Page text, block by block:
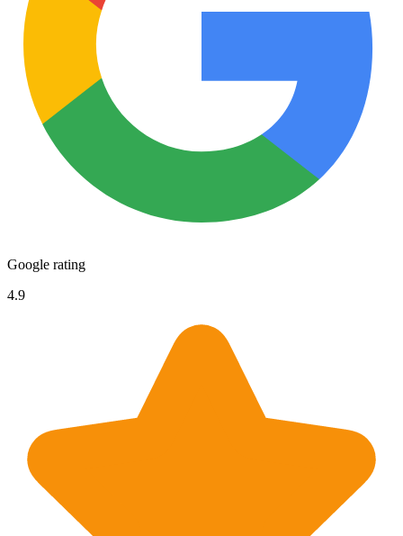
Google rating
4.9